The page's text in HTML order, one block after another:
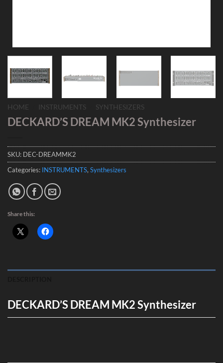
HOME INSTRUMENTS SYNTHESIZERS
DECKARD’S DREAM MK2 Synthesizer
SKU: DEC-DREAMMK2
Categories: INSTRUMENTS, Synthesizers
Share this:
DECKARD’S DREAM MK2 Synthesizer